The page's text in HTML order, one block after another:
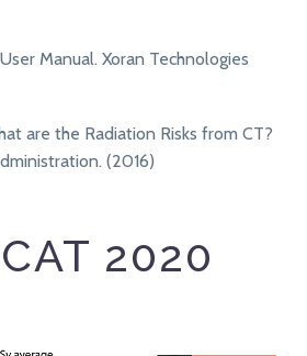
Manual. Xoran Technologies
are the Radiation Risks from CT?
(2016)
2020